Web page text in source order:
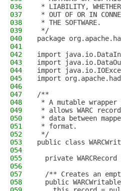
036
* LIABILITY, WHETHER
037
* OUT OF OR IN
038
* THE SOFTWARE.
039
*/
040
package
041
042
import
043
import
044
import
045
import
046
047
/**
048
* A mutable wrapper
049
* allows WARC
050
* data between
051
* format.
052
*/
053
public class
054
055
private WARCRecord
056
057
/** Creates an
058
public